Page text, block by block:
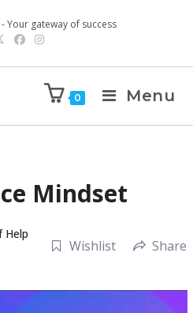
Your gateway of success
0 Menu
Mindset
Help
Wishlist Share